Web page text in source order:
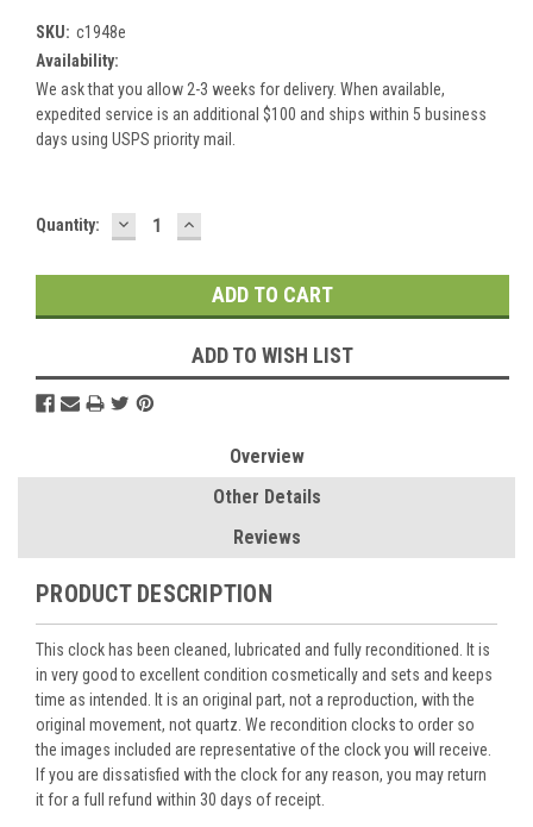
SKU: c1948e
Availability:
We ask that you allow 2-3 weeks for delivery. When available,
expedited service is an additional $100 and ships within 5 business
days using USPS priority mail.
Current
Quantity: DECREASE
QUANTITY:
INCREASE
QUANTITY:
ADD TO WISH LIST
Overview
Other Details
Reviews
PRODUCT DESCRIPTION
This clock has been cleaned, lubricated and fully reconditioned. It is
in very good to excellent condition cosmetically and sets and keeps
time as intended. It is an original part, not a reproduction, with the
original movement, not quartz. We recondition clocks to order so
the images included are representative of the clock you will receive.
If you are dissatisfied with the clock for any reason, you may return
it for a full refund within 30 days of receipt.